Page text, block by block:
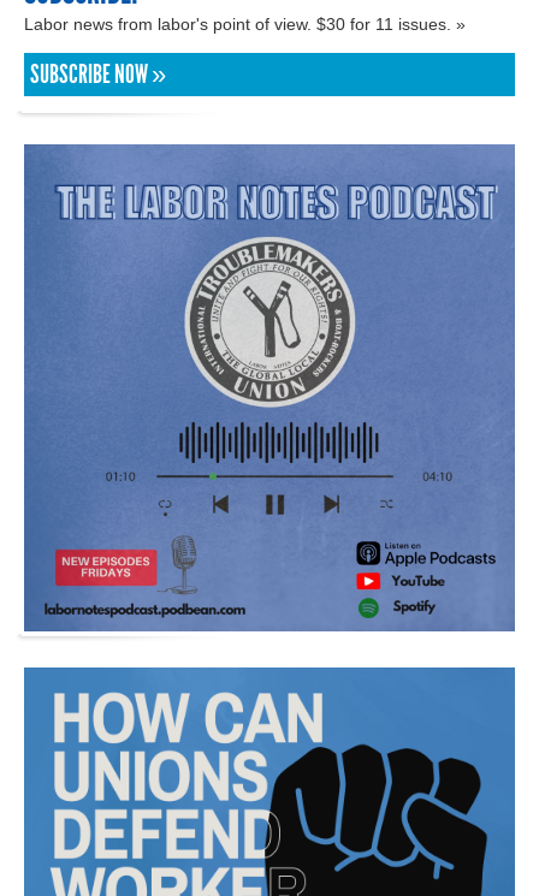
Labor news from labor's point of view. $30 for 11 issues. »
SUBSCRIBE NOW »